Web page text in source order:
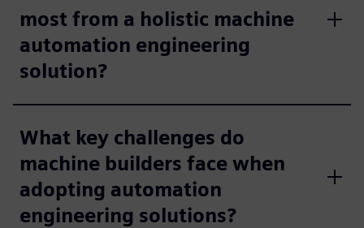
most from a holistic machine
automation engineering
solution?
What key challenges do
machine builders face when
adopting automation
engineering solutions?